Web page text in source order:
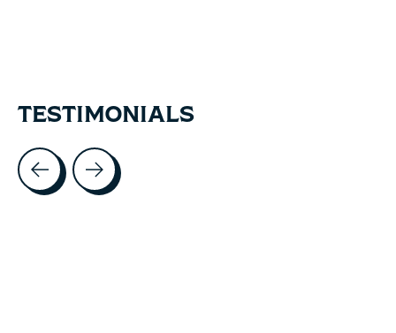
TESTIMONIALS
Testimonial items